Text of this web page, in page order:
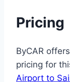
Pricing
ByCAR
pricing for
Airport to